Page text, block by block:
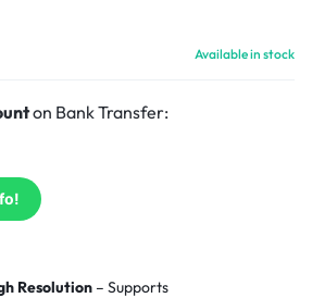
Available in stock
on Bank Transfer:
Resolution – Supports